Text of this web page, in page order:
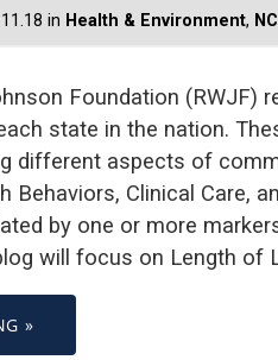
in Health & Environment,
Foundation (RWJF)
state in the nation.
different aspects of
Behaviors, Clinical Care,
by one or more
will focus on Length of
»